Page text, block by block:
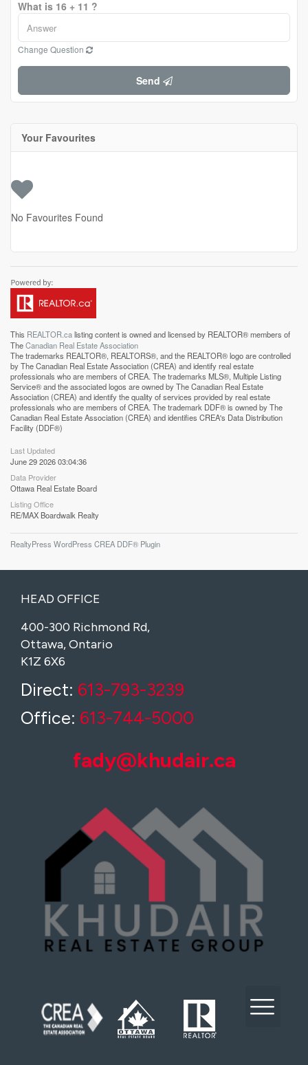
What is 16 + 11 ?
Change Question
Send
Your Favourites
No Favourites Found
This REALTOR.calisting content is owned and licensed by REALTOR® members of
TheCanadian Real Estate Association
The trademarks REALTOR®, REALTORS®, and the REALTOR® logo are controlled
by The Canadian Real Estate Association (CREA) and identify real estate
professionals who are members of CREA. The trademarks MLS®, Multiple Listing
Service® and the associated logos are owned by The Canadian Real Estate
Association (CREA) and identify the quality of services provided by real estate
professionals who are members of CREA. The trademark DDF® is owned by The
Canadian Real Estate Association (CREA) and identifies CREA's Data Distribution
Facility (DDF®)
Last Updated
June 29 2026 03:04:36
Data Provider
Ottawa Real Estate Board
Listing Office
RE/MAX Boardwalk Realty
RealtyPress WordPress CREA DDF® Plugin
HEAD OFFICE
400-300 Richmond Rd,
Ottawa, Ontario
K1Z 6X6
Direct: 613-793-3239
Office: 613-744-5000
fady@khudair.ca